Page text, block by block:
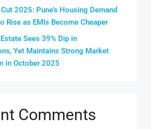
2025: Pune’s Housing Demand
Rise as EMIs Become Cheaper
Sees 39% Dip in
Yet Maintains Strong Market
in October 2025
Comments